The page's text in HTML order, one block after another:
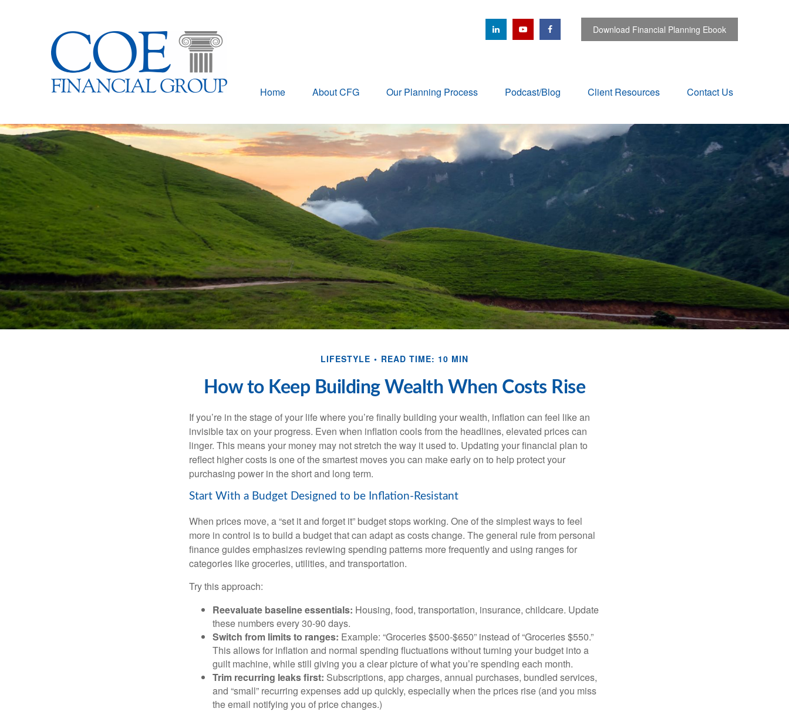
Download Financial Planning Ebook
Home About CFG Our Planning Process Podcast/Blog Client Resources Contact Us
LIFESTYLE READ TIME: 10 MIN
How to Keep Building Wealth When Costs Rise
If you’re in the stage of your life where you’re finally building your wealth, inflation can feel like an
invisible tax on your progress. Even when inflation cools from the headlines, elevated prices can
linger. This means your money may not stretch the way it used to. Updating your financial plan to
reflect higher costs is one of the smartest moves you can make early on to help protect your
purchasing power in the short and long term.
Start With a Budget Designed to be Inflation-Resistant
When prices move, a “set it and forget it” budget stops working. One of the simplest ways to feel
more in control is to build a budget that can adapt as costs change. The general rule from personal
finance guides emphasizes reviewing spending patterns more frequently and using ranges for
categories like groceries, utilities, and transportation.
Try this approach:
Reevaluate baseline essentials: Housing, food, transportation, insurance, childcare. Update
these numbers every 30-90 days.
Switch from limits to ranges: Example: “Groceries $500-$650” instead of “Groceries $550.”
This allows for inflation and normal spending fluctuations without turning your budget into a
guilt machine, while still giving you a clear picture of what you’re spending each month.
Trim recurring leaks first: Subscriptions, app charges, annual purchases, bundled services,
and “small” recurring expenses add up quickly, especially when the prices rise (and you miss
the email notifying you of price changes.)